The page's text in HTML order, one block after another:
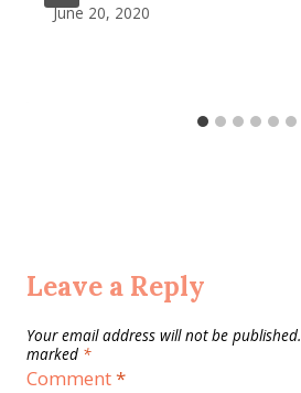
June 20, 2020
Leave a Reply
Your email address will not be published.
marked *
Comment*